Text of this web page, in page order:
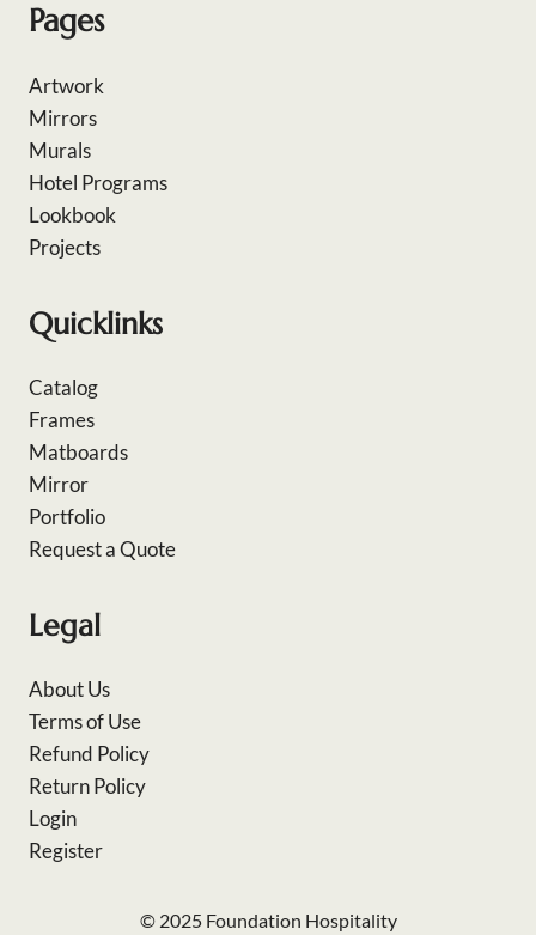
Pages
Artwork
Mirrors
Murals
Hotel Programs
Lookbook
Projects
Quicklinks
Catalog
Frames
Matboards
Mirror
Portfolio
Request a Quote
Legal
About Us
Terms of Use
Refund Policy
Return Policy
Login
Register
© 2025 Foundation Hospitality